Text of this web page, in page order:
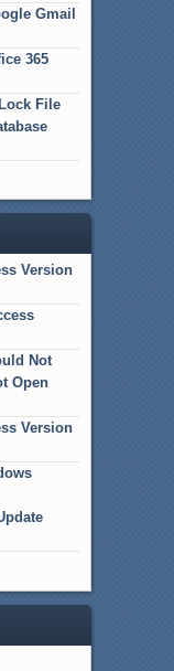
Gmail
365
File
Version
Not
Open
Version